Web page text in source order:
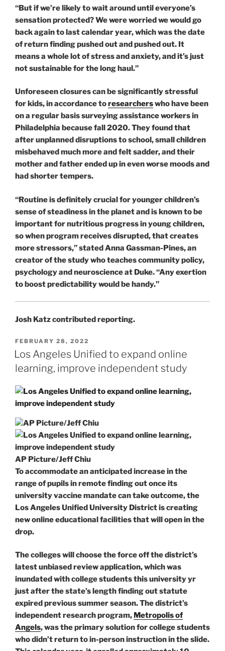
“But if we’re likely to wait around until everyone’s
sensation protected? We were worried we would go
back again to last calendar year, which was the date
of return finding pushed out and pushed out. It
means a whole lot of stress and anxiety, and it’s just
not sustainable for the long haul.”
Unforeseen closures can be significantly stressful
for kids, in accordance toresearcherswho have been
on a regular basis surveying assistance workers in
Philadelphia because fall 2020. They found that
after unplanned disruptions to school, small children
misbehaved much more and felt sadder, and their
mother and father ended up in even worse moods and
had shorter tempers.
“Routine is definitely crucial for younger children’s
sense of steadiness in the planet and is known to be
important for nutritious progress in young children,
so when program receives disrupted, that creates
more stressors,” stated Anna Gassman-Pines, an
creator of the study who teaches community policy,
psychology and neuroscience at Duke. “Any exertion
to boost predictability would be handy.”
Josh Katzcontributed reporting.
POSTED
ON
FEBRUARY 28, 2022
Los Angeles Unified to expand online
learning, improve independent study
AP Picture/Jeff Chiu
AP Picture/Jeff Chiu
To accommodate an anticipated increase in the
range of pupils in remote finding out once its
university vaccine mandate can take outcome, the
Los Angeles Unified University District is creating
new online educational facilities that will open in the
drop.
The colleges will choose the force off the district’s
latest unbiased review application, which was
inundated with college students this university yr
just after the state’s length finding out statute
expired previous summer season. The district’s
independent research program, Metropolis of
Angels, was the primary solution for college students
who didn’t return to in-person instruction in the slide.